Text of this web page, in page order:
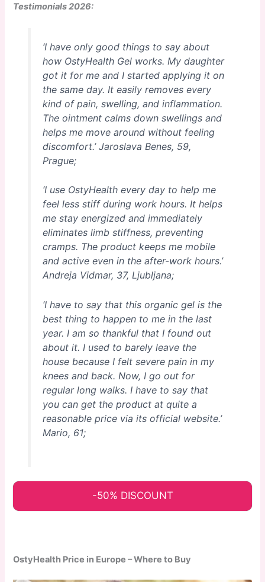
Testimonials 2026:
‘I have only good things to say about
how OstyHealth Gel works. My daughter
got it for me and I started applying it on
the same day. It easily removes every
kind of pain, swelling, and inflammation.
The ointment calms down swellings and
helps me move around without feeling
discomfort.’ Jaroslava Benes, 59,
Prague;
‘I use OstyHealth every day to help me
feel less stiff during work hours. It helps
me stay energized and immediately
eliminates limb stiffness, preventing
cramps. The product keeps me mobile
and active even in the after-work hours.’
Andreja Vidmar, 37, Ljubljana;
‘I have to say that this organic gel is the
best thing to happen to me in the last
year. I am so thankful that I found out
about it. I used to barely leave the
house because I felt severe pain in my
knees and back. Now, I go out for
regular long walks. I have to say that
you can get the product at quite a
reasonable price via its official website.’
Mario, 61;
-50% DISCOUNT
OstyHealth Price in Europe – Where to Buy